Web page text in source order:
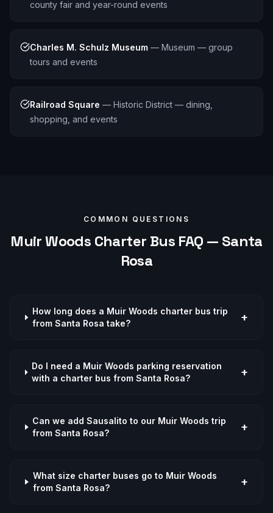
county fair and year-round events
Charles M. Schulz Museum — Museum — group
tours and events
Railroad Square — Historic District — dining,
shopping, and events
COMMON QUESTIONS
Muir Woods Charter Bus FAQ — Santa
Rosa
How long does a Muir Woods charter bus trip
from Santa Rosa take?
+
Do I need a Muir Woods parking reservation
with a charter bus from Santa Rosa?
+
Can we add Sausalito to our Muir Woods trip
from Santa Rosa?
+
What size charter buses go to Muir Woods
from Santa Rosa?
+